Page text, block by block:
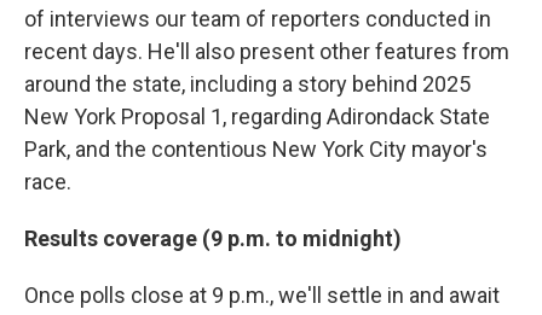
of interviews our team of reporters conducted in
recent days. He'll also present other features from
around the state, including a story behind 2025
New York Proposal 1, regarding Adirondack State
Park, and the contentious New York City mayor's
race.
Results coverage (9 p.m. to midnight)
Once polls close at 9 p.m., we'll settle in and await